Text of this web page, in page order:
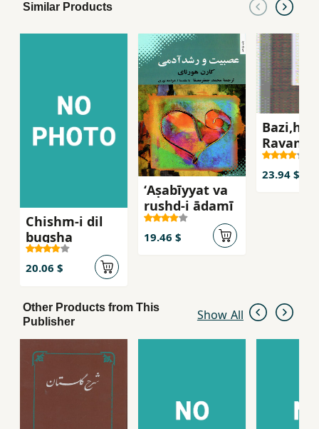
Similar Products
Chishm-i dil
bugsha
20.06 $
ʻAṣabīyyat va
rushd-i ādamī
19.46 $
Bazi,ha,
ravabit-i
insani
23.94 $
Other Products from This
Publisher
Show All